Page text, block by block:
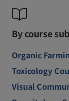
By course
Organic
Toxicology
Visual